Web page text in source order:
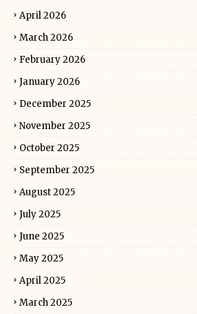
April 2026
March 2026
February 2026
January 2026
December 2025
November 2025
October 2025
September 2025
August 2025
July 2025
June 2025
May 2025
April 2025
March 2025